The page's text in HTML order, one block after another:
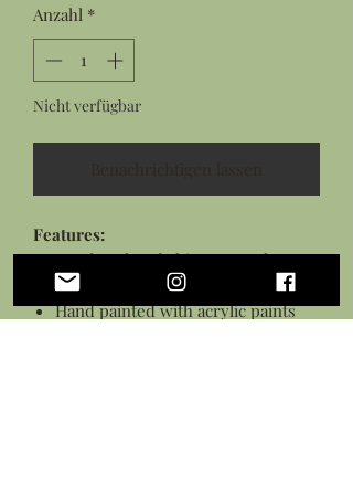
Anzahl *
Nicht verfügbar
Features:
Hand sculpted rhino rat snake
from flexible polymer clay
Hand painted with acrylic paints